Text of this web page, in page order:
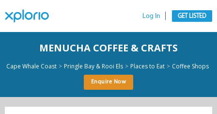
Log In GET LISTED
MENUCHA COFFEE & CRAFTS
Cape Whale Coast > Pringle Bay & Rooi Els > Places to Eat > Coffee Shops
Enquire Now